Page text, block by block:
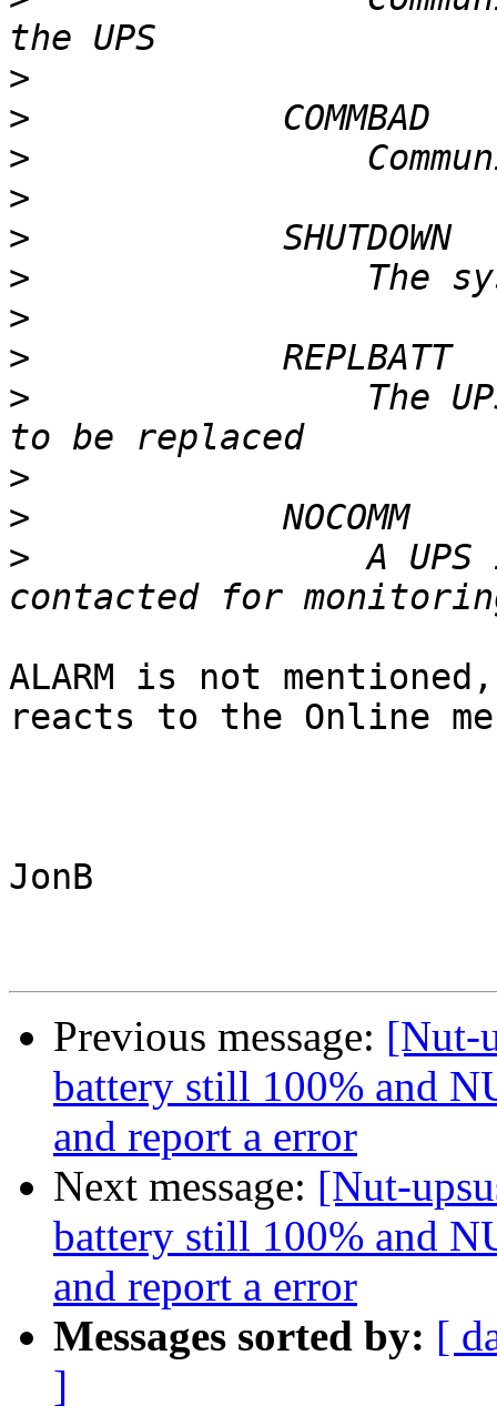
>
>
>
>
>
>
>
>
>
The
>
>
>
A UPS
ALARM is not
reacts to the Online
JonB
Previous message: [Nut-
battery still 100% and
and report a error
Next message: [Nut-
battery still 100% and
and report a error
Messages sorted by: [
]